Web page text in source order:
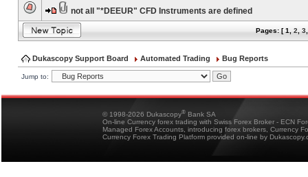
not all "*DEEUR" CFD Instruments are defined
Pages: [1 2 3
Dukascopy Support Board Automated Trading Bug Reports
Jump to:
© 1998-2026 Dukascopy® Bank SA
On-line Currency forex trading with Swiss Forex Broker - ECN
Managed Forex Accounts, introducing forex brokers, Currency
Currency Forex Trading Platform provided on-line by